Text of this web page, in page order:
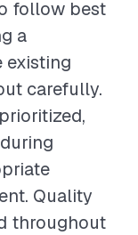
follow best
a
existing
carefully.
Quality
throughout